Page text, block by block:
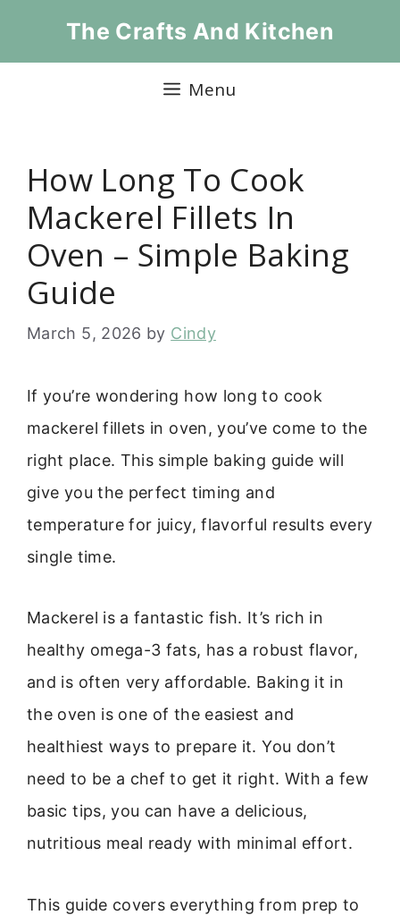
The Crafts And Kitchen
Menu
How Long To Cook
Mackerel Fillets In
Oven – Simple Baking
Guide
March 5, 2026 by Cindy
If you’re wondering how long to cook
mackerel fillets in oven, you’ve come to the
right place. This simple baking guide will
give you the perfect timing and
temperature for juicy, flavorful results every
single time.
Mackerel is a fantastic fish. It’s rich in
healthy omega-3 fats, has a robust flavor,
and is often very affordable. Baking it in
the oven is one of the easiest and
healthiest ways to prepare it. You don’t
need to be a chef to get it right. With a few
basic tips, you can have a delicious,
nutritious meal ready with minimal effort.
This guide covers everything from prep to